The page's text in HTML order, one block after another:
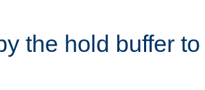
the hold buffer